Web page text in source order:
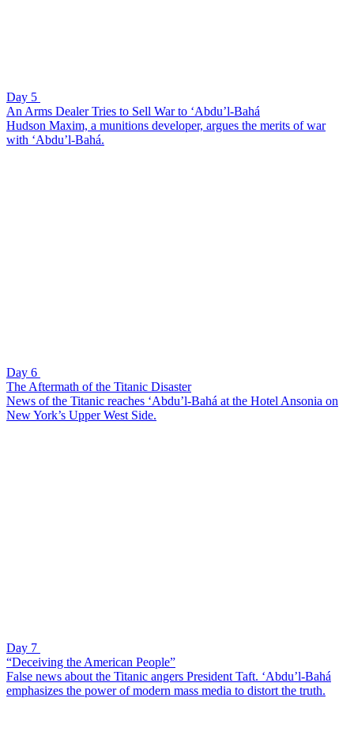
Day 5
An Arms Dealer Tries to Sell War to ‘Abdu’l-Bahá
Hudson Maxim, a munitions developer, argues the merits of war
with ‘Abdu’l-Bahá.
Day 6
The Aftermath of the Titanic Disaster
News of the Titanic reaches ‘Abdu’l-Bahá at the Hotel Ansonia on
New York’s Upper West Side.
Day 7
“Deceiving the American People”
False news about the Titanic angers President Taft. ‘Abdu’l-Bahá
emphasizes the power of modern mass media to distort the truth.